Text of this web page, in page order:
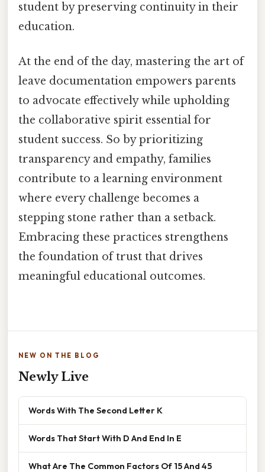
student by preserving continuity in their
education.
At the end of the day, mastering the art of
leave documentation empowers parents
to advocate effectively while upholding
the collaborative spirit essential for
student success. So by prioritizing
transparency and empathy, families
contribute to a learning environment
where every challenge becomes a
stepping stone rather than a setback.
Embracing these practices strengthens
the foundation of trust that drives
meaningful educational outcomes.
NEW ON THE BLOG
Newly Live
Words With The Second Letter K
Words That Start With D And End In E
What Are The Common Factors Of 15 And 45